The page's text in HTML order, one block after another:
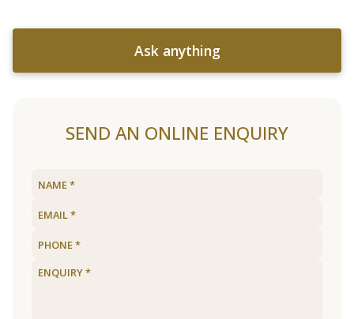
Ask anything
SEND AN ONLINE ENQUIRY